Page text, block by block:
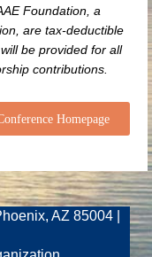
Foundation, a
are tax-deductible
be provided for all
contributions.
Homepage
AZ 85004 |